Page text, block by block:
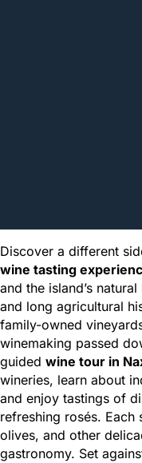
Discover a different
wine tasting
and the island’s
and long agricultural
family-owned
winemaking passed
guided wine tour in
wineries, learn about
and enjoy tastings of
refreshing rosés. Each
olives, and other
gastronomy. Set